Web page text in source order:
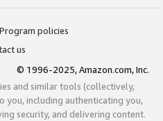
Program policies
us
© 1996-2025, Amazon.com, Inc.
and similar tools (collectively,
you, including authenticating you,
security, and delivering content.